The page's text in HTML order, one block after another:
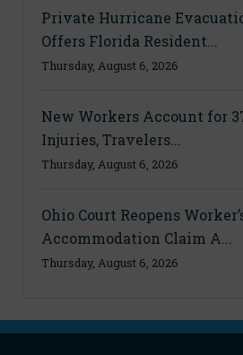
Private Hurricane
Offers Florida Resident...
Thursday, August 6, 2026
New Workers Account for
Injuries, Travelers...
Thursday, August 6, 2026
Ohio Court Reopens
Accommodation Claim A...
Thursday, August 6, 2026